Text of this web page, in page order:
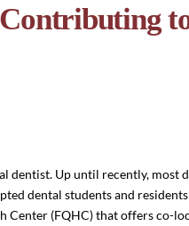
dentist. Up until recently,
dental students and
Center (FQHC) that offers co-